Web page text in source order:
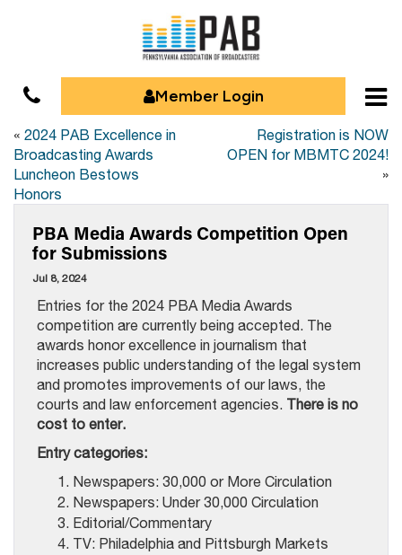
Member Login
« 2024 PAB Excellence in
Broadcasting Awards
Luncheon Bestows
Honors
Registration is NOW
OPEN for MBMTC 2024!
»
PBA Media Awards Competition Open
for Submissions
Jul 8, 2024
Entries for the 2024 PBA Media Awards
competition are currently being accepted. The
awards honor excellence in journalism that
increases public understanding of the legal system
and promotes improvements of our laws, the
courts and law enforcement agencies. There is no
cost to enter.
Entry categories:
Newspapers: 30,000 or More Circulation
Newspapers: Under 30,000 Circulation
Editorial/Commentary
TV: Philadelphia and Pittsburgh Markets